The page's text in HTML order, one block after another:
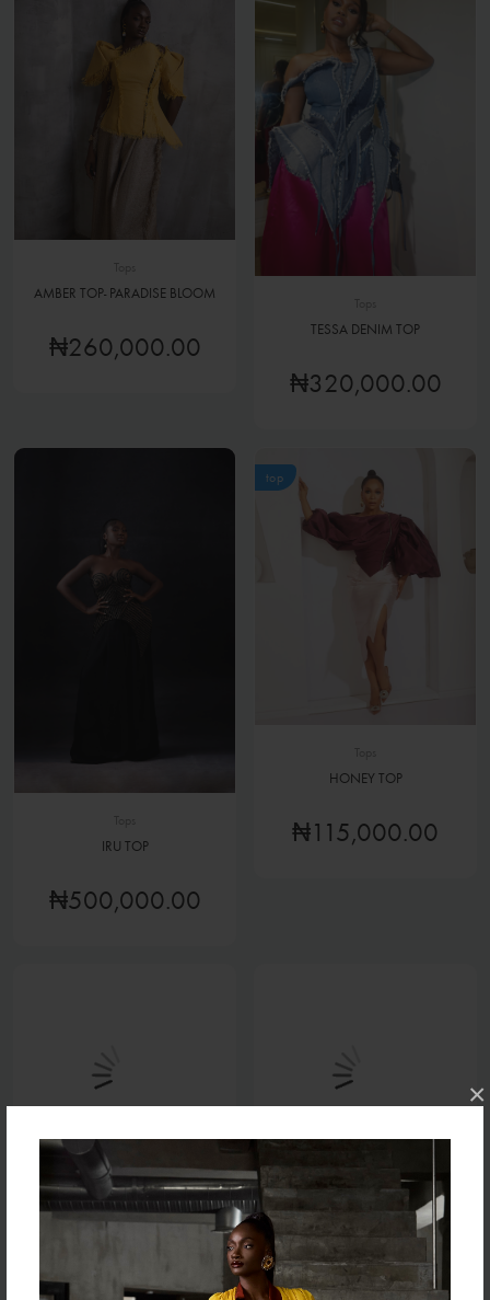
×
AMBER TOP- PARADISE BLOOM
₦260,000.00
TESSA DENIM TOP
₦320,000.00
IRU TOP
₦500,000.00
top
HONEY TOP
₦115,000.00
Tops
₦90,000.00
TAMI TOP (COTTON)
₦70,000.00